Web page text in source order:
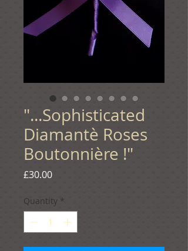
"...Sophisticated
Diamantè Roses
Boutonnière !"
£30.00Price
Quantity *